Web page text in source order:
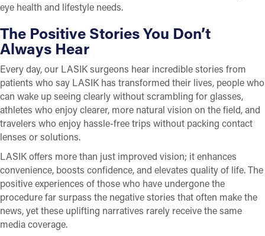
eye health and lifestyle needs.
The Positive Stories You Don’t
Always Hear
Every day, our LASIK surgeons hear incredible stories from
patients who say LASIK has transformed their lives, people who
can wake up seeing clearly without scrambling for glasses,
athletes who enjoy clearer, more natural vision on the field, and
travelers who enjoy hassle-free trips without packing contact
lenses or solutions.
LASIK offers more than just improved vision; it enhances
convenience, boosts confidence, and elevates quality of life. The
positive experiences of those who have undergone the
procedure far surpass the negative stories that often make the
news, yet these uplifting narratives rarely receive the same
media coverage.